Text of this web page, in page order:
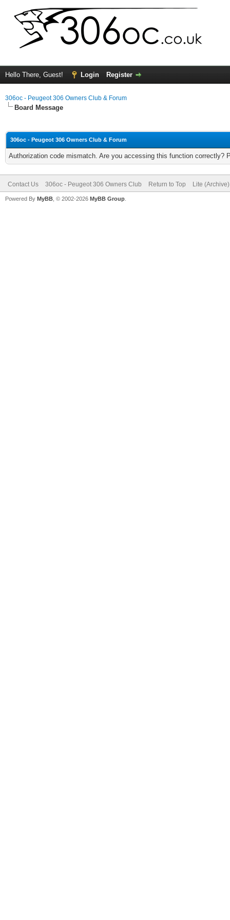
Hello There, Guest! Login Register
306oc - Peugeot 306 Owners Club & Forum
Board Message
306oc - Peugeot 306 Owners Club & Forum
Authorization code mismatch. Are you accessing this function correctly?
Contact Us 306oc - Peugeot 306 Owners Club Return to Top Lite
Powered By MyBB , © 2002-2026 MyBB Group